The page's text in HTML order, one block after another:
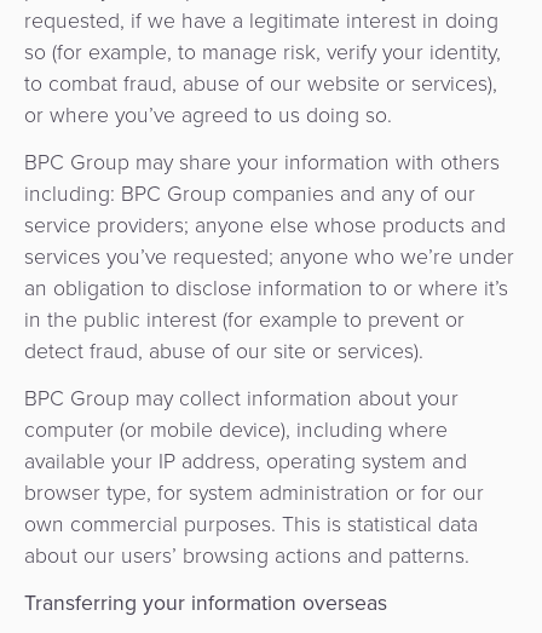
requested, if we have a legitimate interest in doing
so (for example, to manage risk, verify your identity,
to combat fraud, abuse of our website or services),
or where you’ve agreed to us doing so.
BPC Group may share your information with others
including: BPC Group companies and any of our
service providers; anyone else whose products and
services you’ve requested; anyone who we’re under
an obligation to disclose information to or where it’s
in the public interest (for example to prevent or
detect fraud, abuse of our site or services).
BPC Group may collect information about your
computer (or mobile device), including where
available your IP address, operating system and
browser type, for system administration or for our
own commercial purposes. This is statistical data
about our users’ browsing actions and patterns.
Transferring your information overseas